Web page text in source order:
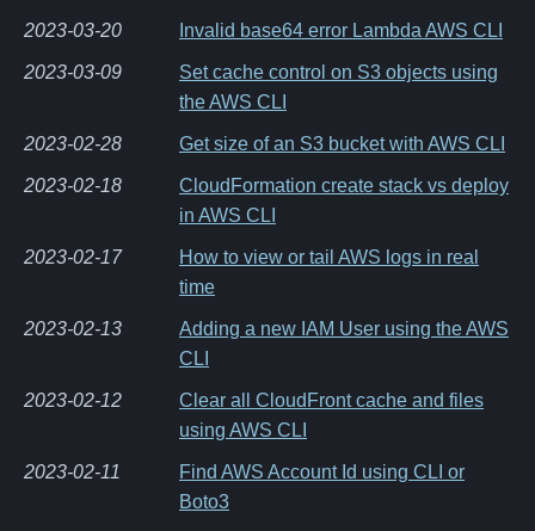
2023-03-20 Invalid base64 error Lambda AWS CLI
2023-03-09
Set cache control on S3 objects using
the AWS CLI
2023-02-28 Get size of an S3 bucket with AWS CLI
2023-02-18
CloudFormation create stack vs deploy
in AWS CLI
2023-02-17
How to view or tail AWS logs in real
time
2023-02-13
Adding a new IAM User using the AWS
CLI
2023-02-12
Clear all CloudFront cache and files
using AWS CLI
2023-02-11
Find AWS Account Id using CLI or
Boto3